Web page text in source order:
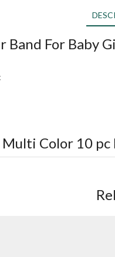
Band For Baby
Multi Color 10 pc